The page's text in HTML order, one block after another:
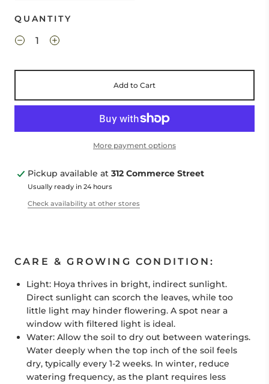
QUANTITY
Add to Cart
More payment options
Pickup available at 312 Commerce Street
Usually ready in 24 hours
Check availability at other stores
CARE & GROWING CONDITION:
Light: Hoya thrives in bright, indirect sunlight.
Direct sunlight can scorch the leaves, while too
little light may hinder flowering. A spot near a
window with filtered light is ideal.
Water: Allow the soil to dry out between waterings.
Water deeply when the top inch of the soil feels
dry, typically every 1-2 weeks. In winter, reduce
watering frequency, as the plant requires less